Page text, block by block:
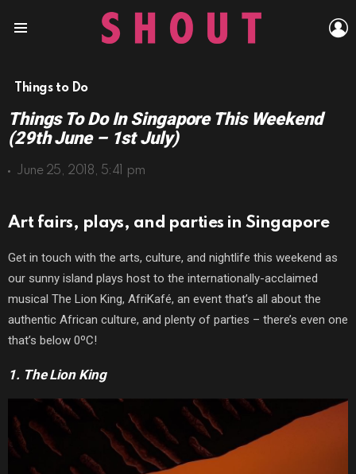
Things to Do
Things To Do In Singapore This Weekend
(29th June – 1st July)
June 25, 2018, 5:41 pm
Art fairs, plays, and parties in Singapore
Get in touch with the arts, culture, and nightlife this weekend as
our sunny island plays host to the internationally-acclaimed
musical The Lion King, AfriKafé, an event that’s all about the
authentic African culture, and plenty of parties – there’s even one
that’s below 0ºC!
1. The Lion King